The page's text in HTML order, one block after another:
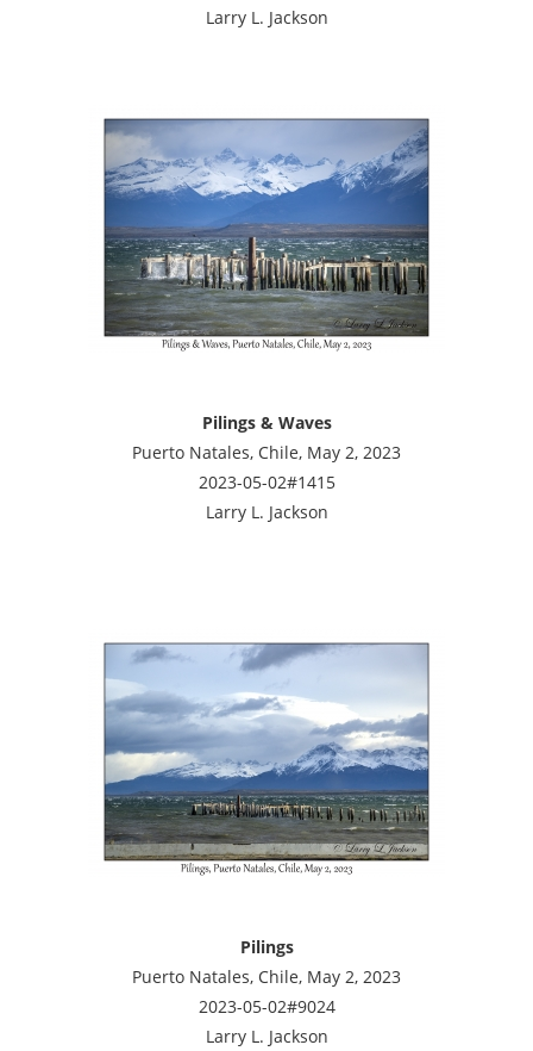
Larry L. Jackson
Pilings & Waves
Puerto Natales, Chile, May 2, 2023
2023-05-02#1415
Larry L. Jackson
Pilings
Puerto Natales, Chile, May 2, 2023
2023-05-02#9024
Larry L. Jackson